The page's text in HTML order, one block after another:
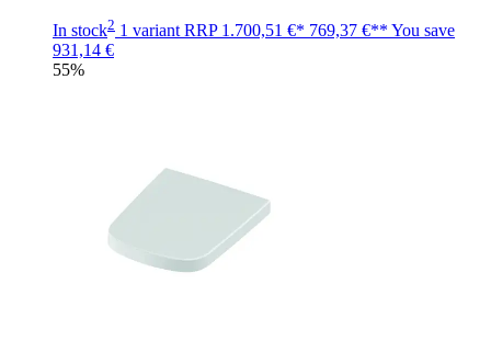
In stock2 1 variant RRP 1.700,51 €* 769,37 €** You save
931,14 €
55%